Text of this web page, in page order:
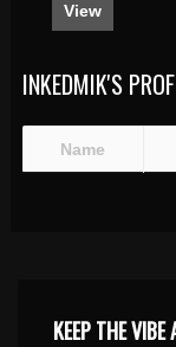
View
INKEDMIK'S
Name
KEEP THE VIBE